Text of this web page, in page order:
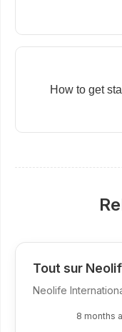
How to get
Tout sur
Neolife
8 months